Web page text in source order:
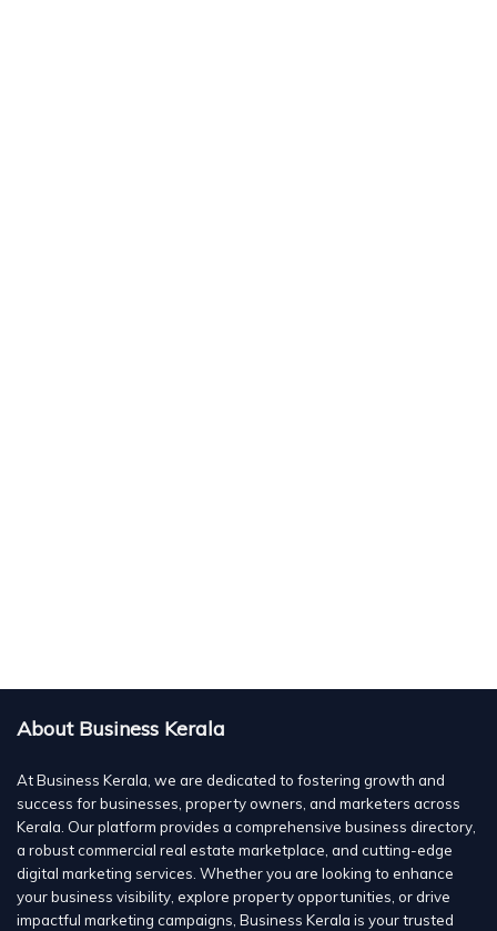
About Business Kerala
At Business Kerala, we are dedicated to fostering growth and
success for businesses, property owners, and marketers across
Kerala. Our platform provides a comprehensive business directory,
a robust commercial real estate marketplace, and cutting-edge
digital marketing services. Whether you are looking to enhance
your business visibility, explore property opportunities, or drive
impactful marketing campaigns, Business Kerala is your trusted